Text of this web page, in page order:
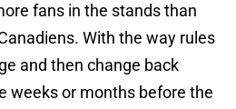
fans in the stands than
With the way rules
and then change back
weeks or months before the